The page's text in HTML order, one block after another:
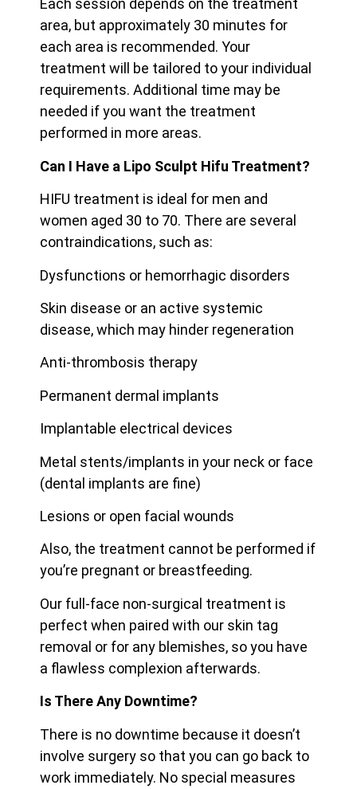
Each session depends on the treatment
area, but approximately 30 minutes for
each area is recommended. Your
treatment will be tailored to your individual
requirements. Additional time may be
needed if you want the treatment
performed in more areas.
Can I Have a Lipo Sculpt Hifu Treatment?
HIFU treatment is ideal for men and
women aged 30 to 70. There are several
contraindications, such as:
Dysfunctions or hemorrhagic disorders
Skin disease or an active systemic
disease, which may hinder regeneration
Anti-thrombosis therapy
Permanent dermal implants
Implantable electrical devices
Metal stents/implants in your neck or face
(dental implants are fine)
Lesions or open facial wounds
Also, the treatment cannot be performed if
you’re pregnant or breastfeeding.
Our full-face non-surgical treatment is
perfect when paired with our skin tag
removal or for any blemishes, so you have
a flawless complexion afterwards.
Is There Any Downtime?
There is no downtime because it doesn’t
involve surgery so that you can go back to
work immediately. No special measures